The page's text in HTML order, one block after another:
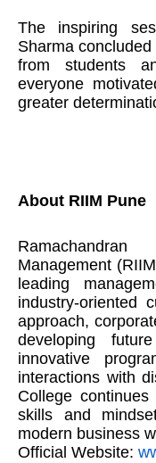
The inspiring
Sharma
from students
everyone
greater
About RIIM Pune
Management
leading
industry-oriented
approach,
developing
innovative
interactions with
College
skills and
modern business
Official Website: